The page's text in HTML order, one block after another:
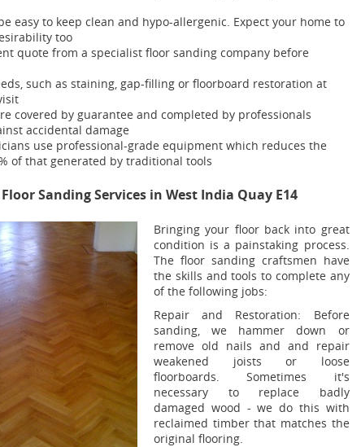
easy to keep clean and hypo-allergenic. Expect your home to
too
quote from a specialist floor sanding company before
such as staining, gap-filling or floorboard restoration at
covered by guarantee and completed by professionals
accidental damage
use professional-grade equipment which reduces the
of that generated by traditional tools
Sanding Services in West India Quay E14
Bringing your floor back into great
condition is a painstaking process.
The floor sanding craftsmen have
the skills and tools to complete any
of the following jobs:
Repair and Restoration: Before
sanding, we hammer down or
remove old nails and and repair
weakened joists or loose
floorboards. Sometimes it's
necessary to replace badly
damaged wood - we do this with
reclaimed timber that matches the
original flooring.